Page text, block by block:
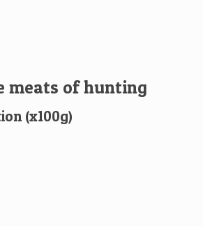
meats of hunting
(x100g)